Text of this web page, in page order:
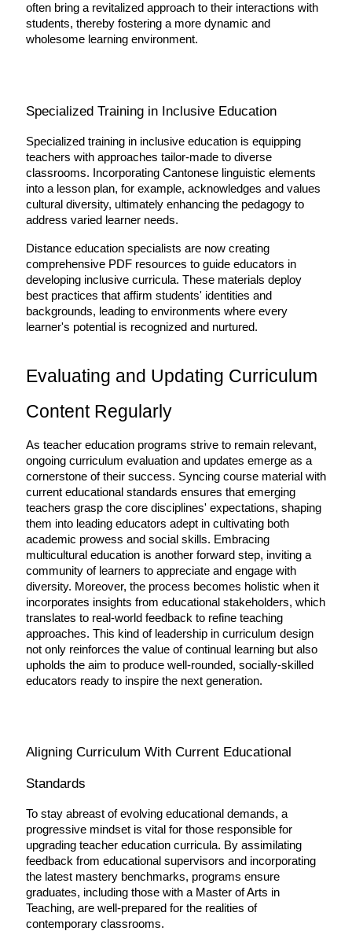
often bring a revitalized approach to their interactions with
students, thereby fostering a more dynamic and
wholesome learning environment.
Specialized Training in Inclusive Education
Specialized training in inclusive education is equipping
teachers with approaches tailor-made to diverse
classrooms. Incorporating Cantonese linguistic elements
into a lesson plan, for example, acknowledges and values
cultural diversity, ultimately enhancing the pedagogy to
address varied learner needs.
Distance education specialists are now creating
comprehensive PDF resources to guide educators in
developing inclusive curricula. These materials deploy
best practices that affirm students' identities and
backgrounds, leading to environments where every
learner's potential is recognized and nurtured.
Evaluating and Updating Curriculum
Content Regularly
As teacher education programs strive to remain relevant,
ongoing curriculum evaluation and updates emerge as a
cornerstone of their success. Syncing course material with
current educational standards ensures that emerging
teachers grasp the core disciplines' expectations, shaping
them into leading educators adept in cultivating both
academic prowess and social skills. Embracing
multicultural education is another forward step, inviting a
community of learners to appreciate and engage with
diversity. Moreover, the process becomes holistic when it
incorporates insights from educational stakeholders, which
translates to real-world feedback to refine teaching
approaches. This kind of leadership in curriculum design
not only reinforces the value of continual learning but also
upholds the aim to produce well-rounded, socially-skilled
educators ready to inspire the next generation.
Aligning Curriculum With Current Educational
Standards
To stay abreast of evolving educational demands, a
progressive mindset is vital for those responsible for
upgrading teacher education curricula. By assimilating
feedback from educational supervisors and incorporating
the latest mastery benchmarks, programs ensure
graduates, including those with a Master of Arts in
Teaching, are well-prepared for the realities of
contemporary classrooms.